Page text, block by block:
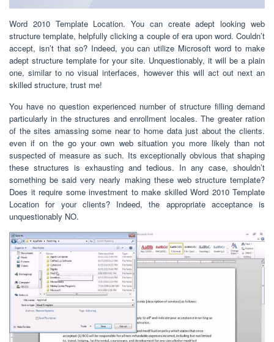
Word 2010 Template Location. You can create adept looking web
structure template, helpfully clicking a couple of era upon word. Couldn’t
accept, isn’t that so? Indeed, you can utilize Microsoft word to make
adept structure template for your site. Unquestionably, it will be a plain
one, similar to no visual interfaces, however this will act out next an
skilled structure, trust me!
You have no question experienced number of structure filling demand
particularly in the structures and enrollment locales. The greater ration
of the sites amassing some near to home data just about the clients.
even if on the go your own web situation you more likely than not
suspected of measure as such. Its exceptionally obvious that shaping
these structures is exhausting and tedious. In any case, shouldn’t
something be said very nearly making these web structure template?
Does it require some investment to make skilled Word 2010 Template
Location for your clients? Indeed, the appropriate acceptance is
unquestionably NO.